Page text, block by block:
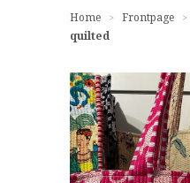
Home > Frontpage >
quilted